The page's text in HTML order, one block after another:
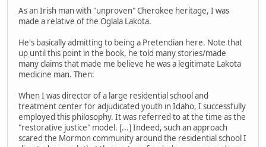
As an Irish man with "unproven" Cherokee heritage, I was
made a relative of the Oglala Lakota.
He's basically admitting to being a Pretendian here. Note that
up until this point in the book, he told many stories/made
many claims that made me believe he was a legitimate Lakota
medicine man. Then:
When I was director of a large residential school and
treatment center for adjudicated youth in Idaho, I successfully
employed this philosophy. It was referred to at the time as the
"restorative justice" model. [...] Indeed, such an approach
scared the Mormon community around the residential school I